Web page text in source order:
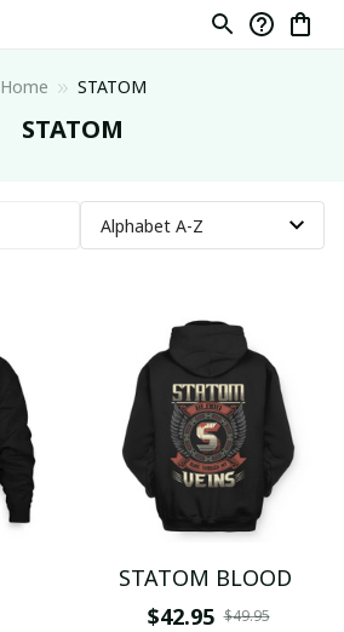
Home STATOM
STATOM
STATOM BLOOD
$42.95 $49.95